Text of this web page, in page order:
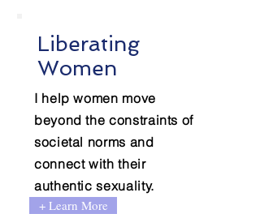
Liberating
Women
I help women move
beyond the constraints of
societal norms and
connect with their
authentic sexuality.
+ Learn More